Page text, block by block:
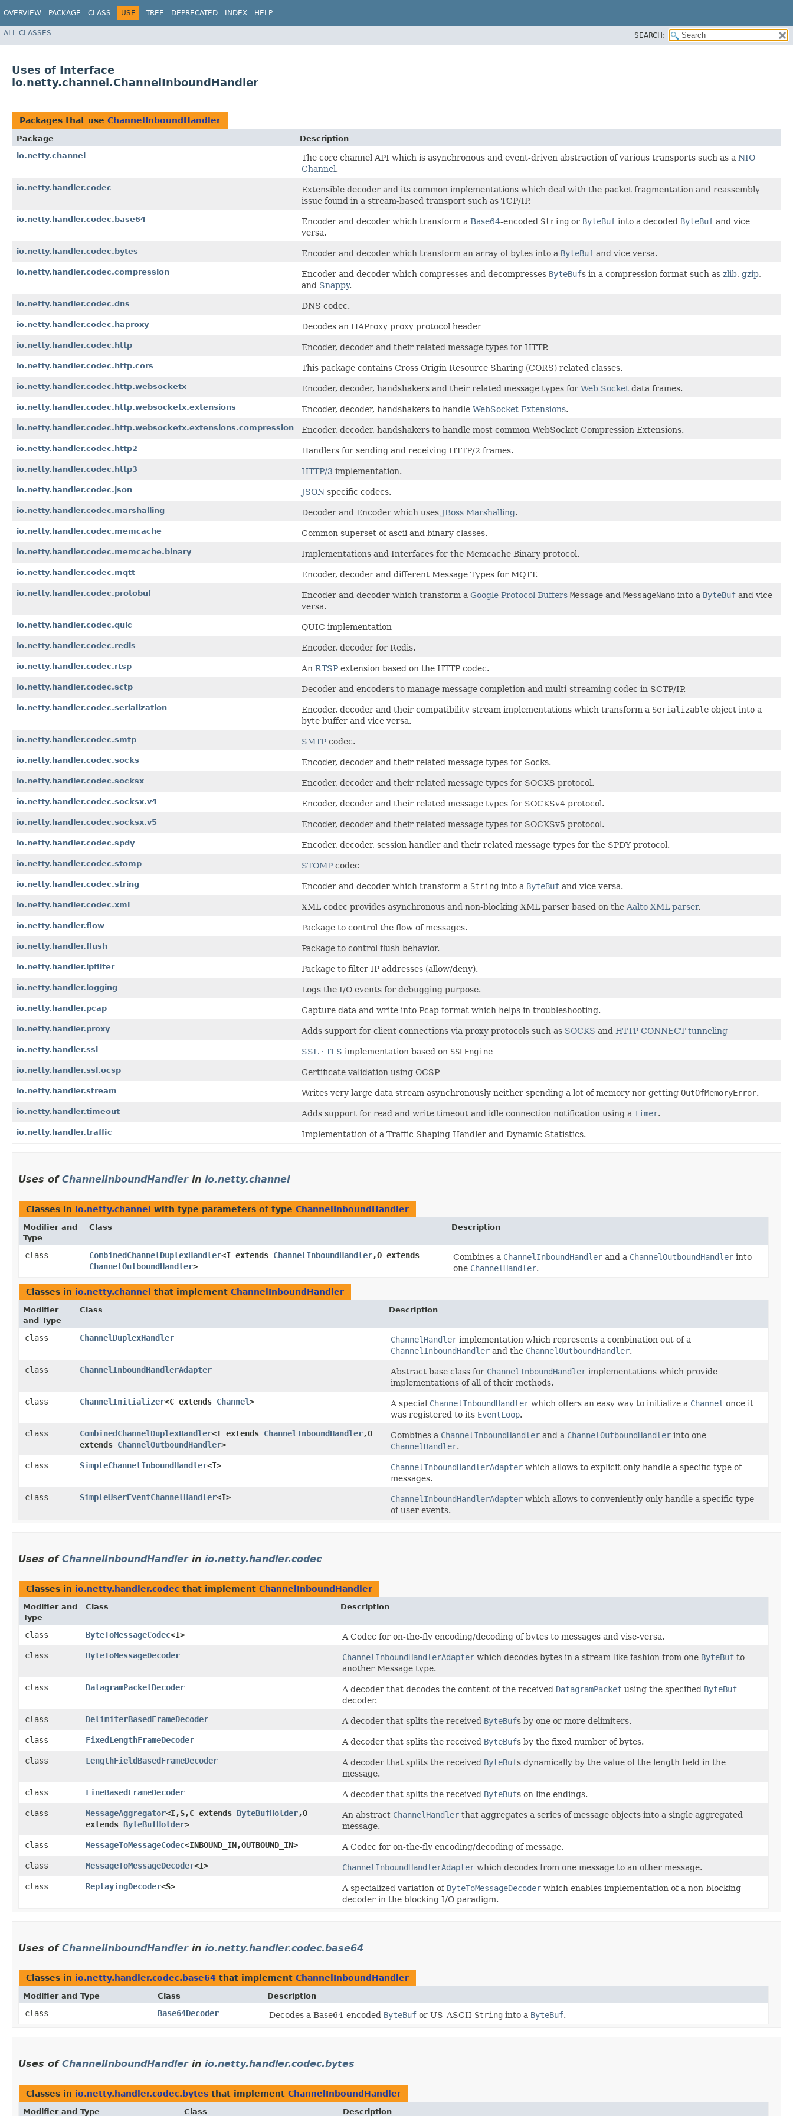
OVERVIEW PACKAGE CLASS USE TREE DEPRECATED INDEX HELP
ALL CLASSES SEARCH:
Uses of Interface
io.netty.channel.ChannelInboundHandler
Packages that use ChannelInboundHandler
Package
Description
io.netty.channel
The core channel API which is asynchronous and event-driven abstraction of various transports such as a NIO
Channel.
io.netty.handler.codec
Extensible decoder and its common implementations which deal with the packet fragmentation and reassembly
issue found in a stream-based transport such as TCP/IP.
io.netty.handler.codec.base64 Encoder and decoder which transform a Base64-encoded String or ByteBuf into a decoded ByteBuf and vice
versa.
io.netty.handler.codec.bytes Encoder and decoder which transform an array of bytes into a ByteBuf and vice versa.
io.netty.handler.codec.compression Encoder and decoder which compresses and decompresses ByteBufs in a compression format such as zlib, gzip,
and Snappy.
io.netty.handler.codec.dns DNS codec.
io.netty.handler.codec.haproxy Decodes an HAProxy proxy protocol header
io.netty.handler.codec.http Encoder, decoder and their related message types for HTTP.
io.netty.handler.codec.http.cors This package contains Cross Origin Resource Sharing (CORS) related classes.
io.netty.handler.codec.http.websocketx Encoder, decoder, handshakers and their related message types for Web Socket data frames.
io.netty.handler.codec.http.websocketx.extensions Encoder, decoder, handshakers to handle WebSocket Extensions.
io.netty.handler.codec.http.websocketx.extensions.compression Encoder, decoder, handshakers to handle most common WebSocket Compression Extensions.
io.netty.handler.codec.http2 Handlers for sending and receiving HTTP/2 frames.
io.netty.handler.codec.http3 HTTP/3 implementation.
io.netty.handler.codec.json JSON specific codecs.
io.netty.handler.codec.marshalling Decoder and Encoder which uses JBoss Marshalling.
io.netty.handler.codec.memcache Common superset of ascii and binary classes.
io.netty.handler.codec.memcache.binary Implementations and Interfaces for the Memcache Binary protocol.
io.netty.handler.codec.mqtt Encoder, decoder and different Message Types for MQTT.
io.netty.handler.codec.protobuf Encoder and decoder which transform a Google Protocol Buffers Message and MessageNano into a ByteBuf and vice
versa.
io.netty.handler.codec.quic QUIC implementation
io.netty.handler.codec.redis Encoder, decoder for Redis.
io.netty.handler.codec.rtsp An RTSP extension based on the HTTP codec.
io.netty.handler.codec.sctp Decoder and encoders to manage message completion and multi-streaming codec in SCTP/IP.
io.netty.handler.codec.serialization Encoder, decoder and their compatibility stream implementations which transform a Serializable object into a
byte buffer and vice versa.
io.netty.handler.codec.smtp SMTP codec.
io.netty.handler.codec.socks Encoder, decoder and their related message types for Socks.
io.netty.handler.codec.socksx Encoder, decoder and their related message types for SOCKS protocol.
io.netty.handler.codec.socksx.v4 Encoder, decoder and their related message types for SOCKSv4 protocol.
io.netty.handler.codec.socksx.v5 Encoder, decoder and their related message types for SOCKSv5 protocol.
io.netty.handler.codec.spdy Encoder, decoder, session handler and their related message types for the SPDY protocol.
io.netty.handler.codec.stomp STOMP codec
io.netty.handler.codec.string Encoder and decoder which transform a String into a ByteBuf and vice versa.
io.netty.handler.codec.xml XML codec provides asynchronous and non-blocking XML parser based on the Aalto XML parser.
io.netty.handler.flow Package to control the flow of messages.
io.netty.handler.flush Package to control flush behavior.
io.netty.handler.ipfilter Package to filter IP addresses (allow/deny).
io.netty.handler.logging Logs the I/O events for debugging purpose.
io.netty.handler.pcap Capture data and write into Pcap format which helps in troubleshooting.
io.netty.handler.proxy Adds support for client connections via proxy protocols such as SOCKS and HTTP CONNECT tunneling
io.netty.handler.ssl SSL · TLS implementation based on SSLEngine
io.netty.handler.ssl.ocsp Certificate validation using OCSP
io.netty.handler.stream Writes very large data stream asynchronously neither spending a lot of memory nor getting OutOfMemoryError.
io.netty.handler.timeout Adds support for read and write timeout and idle connection notification using a Timer.
io.netty.handler.traffic Implementation of a Traffic Shaping Handler and Dynamic Statistics.
Uses of ChannelInboundHandlerin io.netty.channel
Classes in io.netty.channel with type parameters of type ChannelInboundHandler
Modifier and
Type
Class Description
class CombinedChannelDuplexHandler<I extends ChannelInboundHandler,​O extends
ChannelOutboundHandler>
Combines a ChannelInboundHandler and a ChannelOutboundHandler into
one ChannelHandler.
Classes in io.netty.channel that implement ChannelInboundHandler
Modifier
and Type
Class Description
class ChannelDuplexHandler ChannelHandler implementation which represents a combination out of a
ChannelInboundHandler and the ChannelOutboundHandler.
class
ChannelInboundHandlerAdapter Abstract base class for ChannelInboundHandler implementations which provide
implementations of all of their methods.
class
ChannelInitializer<C extends Channel> A special ChannelInboundHandler which offers an easy way to initialize a Channel once it
was registered to its EventLoop.
class
CombinedChannelDuplexHandler<I extends ChannelInboundHandler,​O
extends ChannelOutboundHandler>
Combines a ChannelInboundHandler and a ChannelOutboundHandler into one
ChannelHandler.
class
SimpleChannelInboundHandler<I> ChannelInboundHandlerAdapter which allows to explicit only handle a specific type of
messages.
class
SimpleUserEventChannelHandler<I> ChannelInboundHandlerAdapter which allows to conveniently only handle a specific type
of user events.
Uses of ChannelInboundHandlerin io.netty.handler.codec
Classes in io.netty.handler.codec that implement ChannelInboundHandler
Modifier and
Type
Class Description
class ByteToMessageCodec<I>
A Codec for on-the-fly encoding/decoding of bytes to messages and vise-versa.
class
ByteToMessageDecoder ChannelInboundHandlerAdapter which decodes bytes in a stream-like fashion from one ByteBuf to
another Message type.
class
DatagramPacketDecoder A decoder that decodes the content of the received DatagramPacket using the specified ByteBuf
decoder.
class
DelimiterBasedFrameDecoder A decoder that splits the received ByteBufs by one or more delimiters.
class
FixedLengthFrameDecoder A decoder that splits the received ByteBufs by the fixed number of bytes.
class
LengthFieldBasedFrameDecoder A decoder that splits the received ByteBufs dynamically by the value of the length field in the
message.
class
LineBasedFrameDecoder A decoder that splits the received ByteBufs on line endings.
class
MessageAggregator<I,​S,​C extends ByteBufHolder,​O
extends ByteBufHolder>
An abstract ChannelHandler that aggregates a series of message objects into a single aggregated
message.
class
MessageToMessageCodec<INBOUND_IN,​OUTBOUND_IN>
A Codec for on-the-fly encoding/decoding of message.
class
MessageToMessageDecoder<I> ChannelInboundHandlerAdapter which decodes from one message to an other message.
class
ReplayingDecoder<S> A specialized variation of ByteToMessageDecoder which enables implementation of a non-blocking
decoder in the blocking I/O paradigm.
Uses of ChannelInboundHandlerin io.netty.handler.codec.base64
Classes in io.netty.handler.codec.base64 that implement ChannelInboundHandler
Modifier and Type Class Description
class Base64Decoder Decodes a Base64-encoded ByteBuf or US-ASCII String into a ByteBuf.
Uses of ChannelInboundHandlerin io.netty.handler.codec.bytes
Classes in io.netty.handler.codec.bytes that implement ChannelInboundHandler
Modifier and Type Class Description